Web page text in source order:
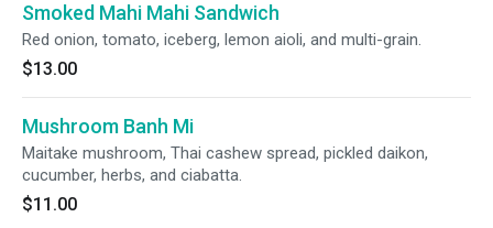
Smoked Mahi Mahi Sandwich
Red onion, tomato, iceberg, lemon aioli, and multi-grain.
$13.00
Mushroom Banh Mi
Maitake mushroom, Thai cashew spread, pickled daikon,
cucumber, herbs, and ciabatta.
$11.00